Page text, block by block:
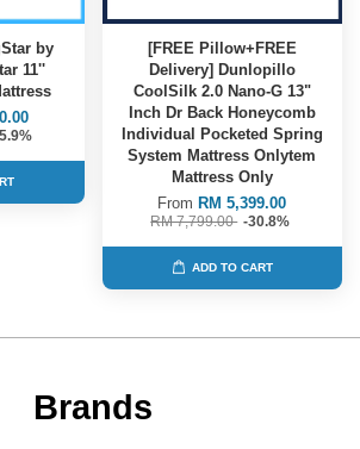
by
11''
[FREE Pillow+FREE
Delivery] Dunlopillo
CoolSilk 2.0 Nano-G 13"
Inch Dr Back Honeycomb
Individual Pocketed Spring
System Mattress Onlytem
Mattress Only
From RM 5,399.00
RM 7,799.00 -30.8%
ADD TO CART
Brands